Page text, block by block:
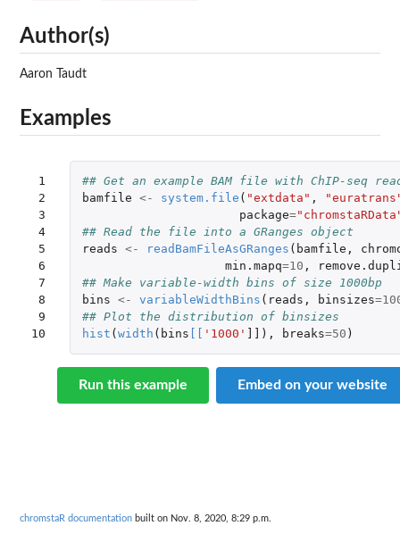
Author(s)
Aaron Taudt
Examples
1
2
3
4
5
6
7
8
9
10
## Get an example BAM file with ChIP-seq
bamfile <- system.file ( "extdata" ,
package=
## Read the file into a GRanges object
reads <- readBamFileAsGRanges ( bamfile ,
min.mapq=10 ,
## Make variable-width bins of size 1000bp
bins <- variableWidthBins ( reads , binsizes=
## Plot the distribution of binsizes
hist ( width ( bins '1000' ), breaks=50 )
Run this example Embed on your website
chromstaR documentation built on Nov. 8, 2020, 8:29 p.m.